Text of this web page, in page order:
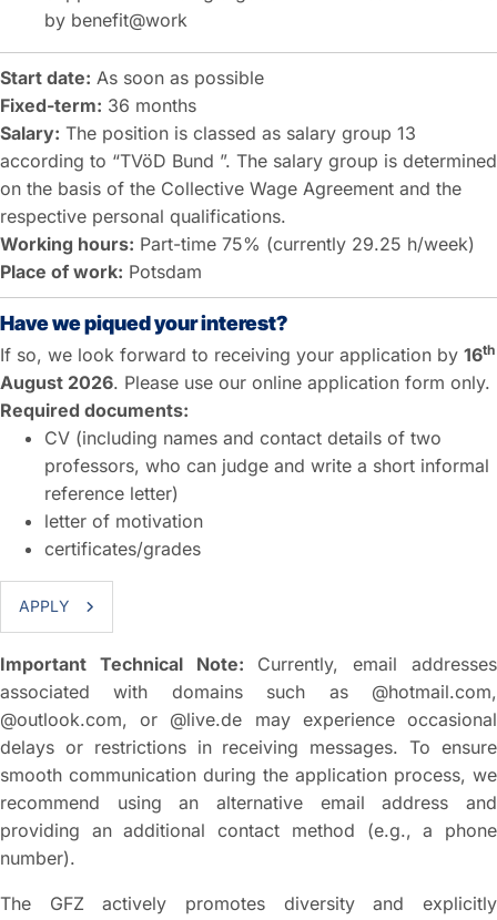
by benefit@work
Start date: As soon as possible
Fixed-term: 36 months
Salary: The position is classed as salary group 13
according to “TVöD Bund ”. The salary group is determined
on the basis of the Collective Wage Agreement and the
respective personal qualifications.
Working hours: Part-time 75% (currently 29.25 h/week)
Place of work: Potsdam
Have we piqued your interest?
If so, we look forward to receiving your application by 16th
August 2026. Please use our online application form only.
Required documents:
CV (including names and contact details of two
professors, who can judge and write a short informal
reference letter)
letter of motivation
certificates/grades
APPLY
Important Technical Note: Currently, email addresses
associated with domains such as @hotmail.com,
@outlook.com, or @live.de may experience occasional
delays or restrictions in receiving messages. To ensure
smooth communication during the application process, we
recommend using an alternative email address and
providing an additional contact method (e.g., a phone
number).
The GFZ actively promotes diversity and explicitly